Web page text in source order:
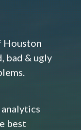
Houston
bad & ugly
best